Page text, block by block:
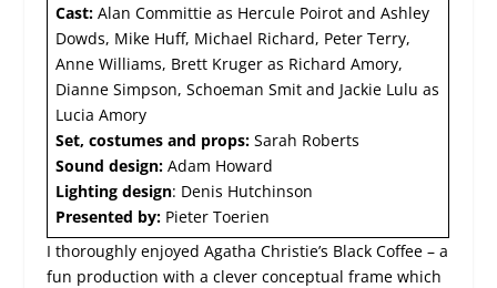
Cast: Alan Committie as Hercule Poirot and Ashley
Dowds, Mike Huff, Michael Richard, Peter Terry,
Anne Williams, Brett Kruger as Richard Amory,
Dianne Simpson, Schoeman Smit and Jackie Lulu as
Lucia Amory
Set, costumes and props: Sarah Roberts
Sound design: Adam Howard
Lighting design: Denis Hutchinson
Presented by: Pieter Toerien
I thoroughly enjoyed Agatha Christie’s Black Coffee – a
fun production with a clever conceptual frame which